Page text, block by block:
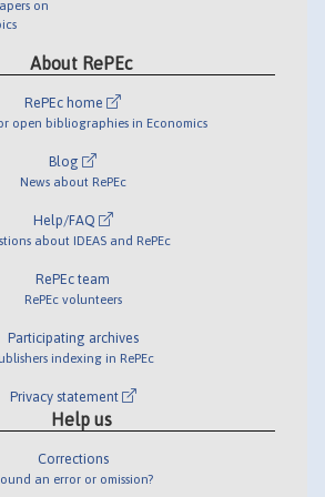
on
About RePEc
RePEc home
open bibliographies in Economics
Blog
News about RePEc
Help/FAQ
about IDEAS and RePEc
RePEc team
RePEc volunteers
Participating archives
indexing in RePEc
Privacy statement
Help us
Corrections
an error or omission?